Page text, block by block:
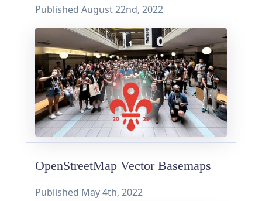
Published August 22nd, 2022
OpenStreetMap Vector Basemaps
Published May 4th, 2022